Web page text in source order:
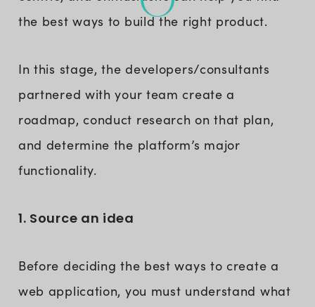
the best ways to build the right product.
In this stage, the developers/consultants
partnered with your team create a
roadmap, conduct research on that plan,
and determine the platform’s major
functionality.
1. Source an idea
Before deciding the best ways to create a
web application, you must understand what